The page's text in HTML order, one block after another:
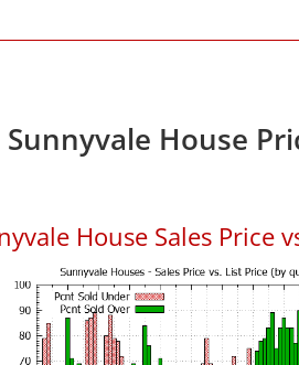
House
House Sales Price